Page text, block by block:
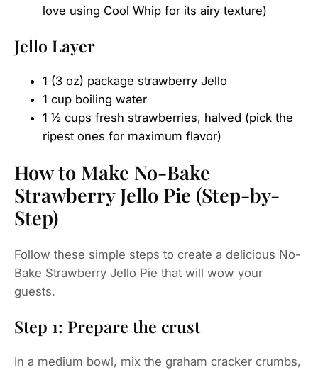
love using Cool Whip for its airy texture)
Jello Layer
1 (3 oz) package strawberry Jello
1 cup boiling water
1 ½ cups fresh strawberries, halved (pick the
ripest ones for maximum flavor)
How to Make No-Bake
Strawberry Jello Pie (Step-by-
Step)
Follow these simple steps to create a delicious No-
Bake Strawberry Jello Pie that will wow your
guests.
Step 1: Prepare the crust
In a medium bowl, mix the graham cracker crumbs,